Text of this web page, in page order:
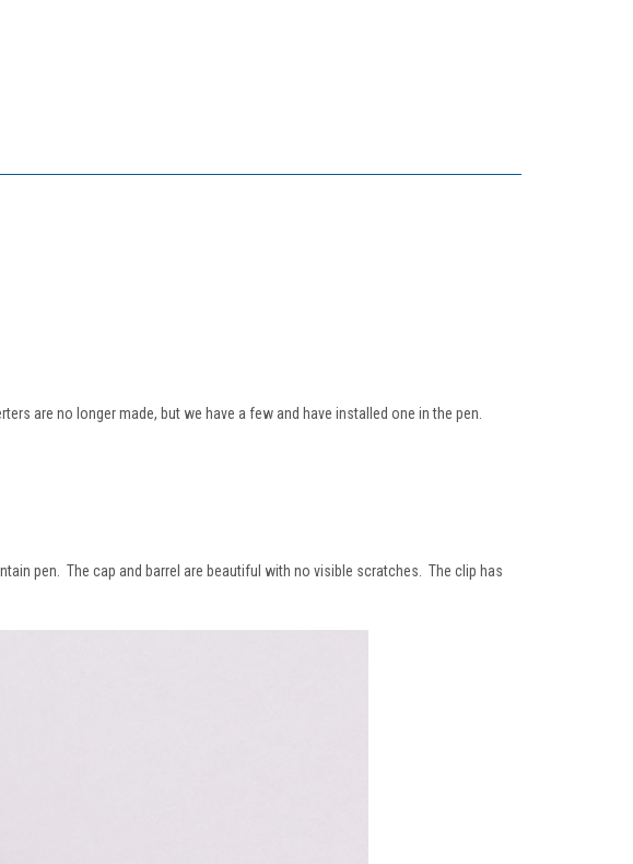
are no longer made, but we have a few and have installed one in the pen.
pen. The cap and barrel are beautiful with no visible scratches. The clip has